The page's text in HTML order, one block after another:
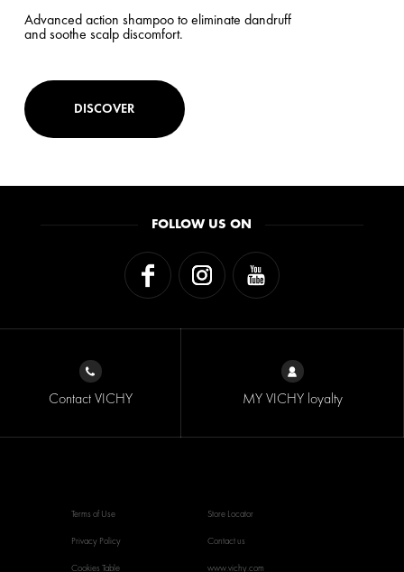
Advanced action shampoo to eliminate dandruff
and soothe scalp discomfort.
DISCOVER
FOLLOW US ON
Contact VICHY MY VICHY loyalty
Terms of Use
Privacy Policy
Cookies Table
Store Locator
Contact us
www.vichy.com